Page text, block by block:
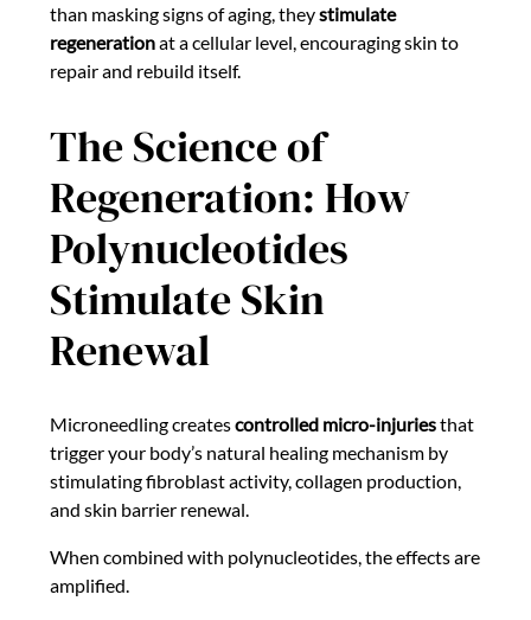
than masking signs of aging, theystimulate
regenerationat a cellular level, encouraging skin to
repair and rebuild itself.
The Science of
Regeneration: How
Polynucleotides
Stimulate Skin
Renewal
Microneedling createscontrolled micro-injuriesthat
trigger your body’s natural healing mechanism by
stimulating fibroblast activity, collagen production,
and skin barrier renewal.
When combined with polynucleotides, the effects are
amplified.